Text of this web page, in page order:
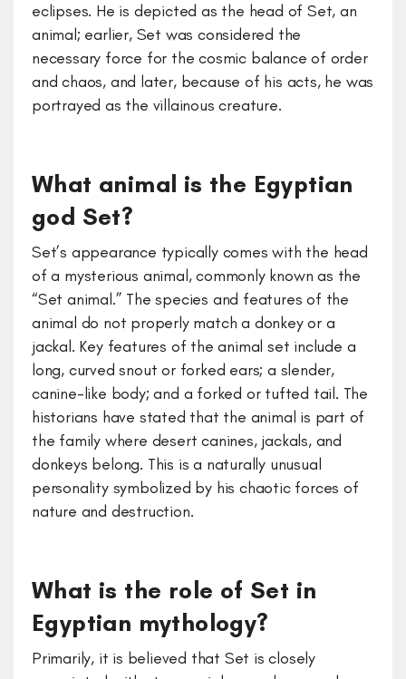
eclipses. He is depicted as the head of Set, an
animal; earlier, Set was considered the
necessary force for the cosmic balance of order
and chaos, and later, because of his acts, he was
portrayed as the villainous creature.
What animal is the Egyptian
god Set?
Set’s appearance typically comes with the head
of a mysterious animal, commonly known as the
“Set animal.” The species and features of the
animal do not properly match a donkey or a
jackal. Key features of the animal set include a
long, curved snout or forked ears; a slender,
canine-like body; and a forked or tufted tail. The
historians have stated that the animal is part of
the family where desert canines, jackals, and
donkeys belong. This is a naturally unusual
personality symbolized by his chaotic forces of
nature and destruction.
What is the role of Set in
Egyptian mythology?
Primarily, it is believed that Set is closely